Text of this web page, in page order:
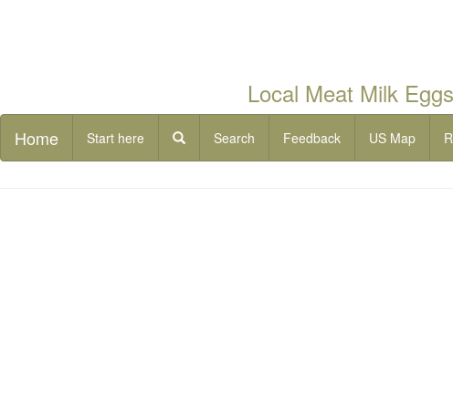
Local Meat Milk
Home Start here Search Feedback US Map